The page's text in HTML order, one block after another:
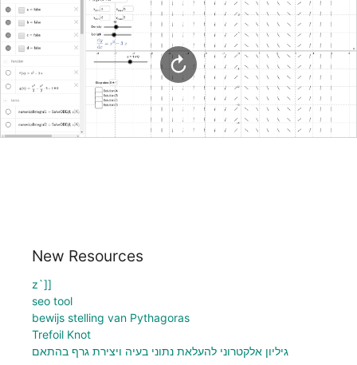
Sign in
New Resources
z`]]
seo tool
bewijs stelling van Pythagoras
Trefoil Knot
גיליון אלקטרוני להעלאת נתוני בעיה ויצירת גרף בהתאם